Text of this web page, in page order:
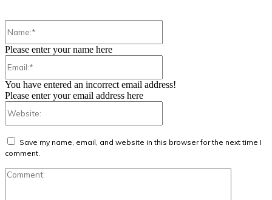
Please enter your name here
You have entered an incorrect email address!
Please enter your email address here
Save my name, email, and website in this browser for the next time I
comment.